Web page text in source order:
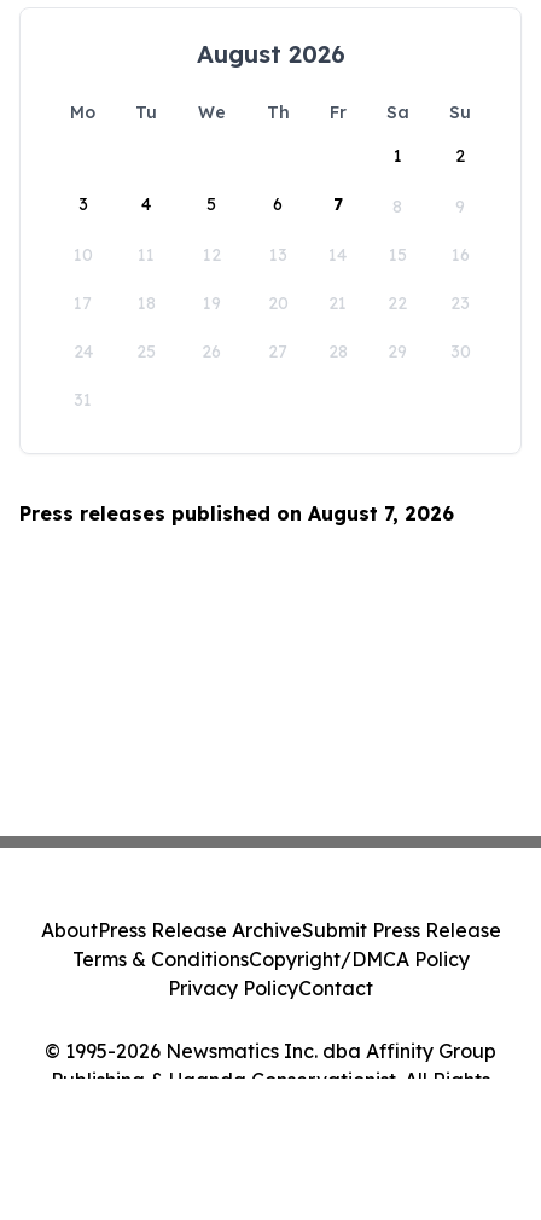
August 2026
Mo Tu We Th Fr Sa
Su
1
2
3 4 5 6 7 8 9
10 11 12 13 14 15 16
17 18 19 20 21 22 23
24 25 26 27 28 29 30
31
Press releases published on August 7, 2026
© 1995-2026 Newsmatics Inc. dba Affinity Group
Publishing & Uganda Conservationist. All Rights
AboutPress Release ArchiveSubmit Press Release
Terms & ConditionsCopyright/DMCA Policy
Privacy PolicyContact